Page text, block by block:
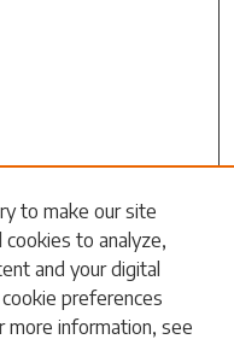
to make our site
to analyze,
and your digital
preferences
more information, see